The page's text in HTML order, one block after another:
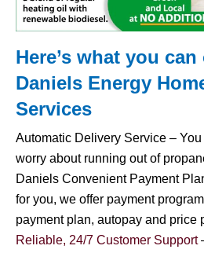
Here’s what you
Daniels Energy
Services
Automatic Delivery Service –
worry about running out of
Daniels Convenient Payment
for you, we offer payment
payment plan, autopay and price
Reliable, 24/7 Customer Support